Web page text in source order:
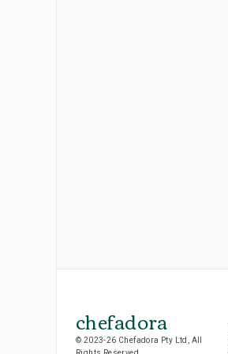
chefadora
© 2023-26 Chefadora Pty Ltd, All